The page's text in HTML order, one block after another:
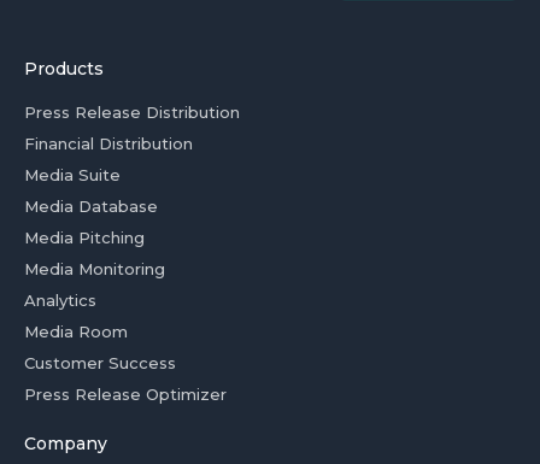
Products
Press Release Distribution
Financial Distribution
Media Suite
Media Database
Media Pitching
Media Monitoring
Analytics
Media Room
Customer Success
Press Release Optimizer
Company